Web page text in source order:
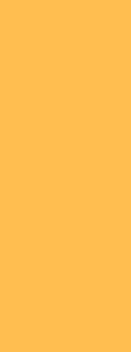
car — it’s
while also
and what is
made by
worth a
IEA.
winners from
current trends as
get a larger
increased